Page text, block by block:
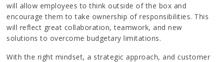
will allow employees to think outside of the box and
encourage them to take ownership of responsibilities. This
will reflect great collaboration, teamwork, and new
solutions to overcome budgetary limitations.
With the right mindset, a strategic approach, and customer